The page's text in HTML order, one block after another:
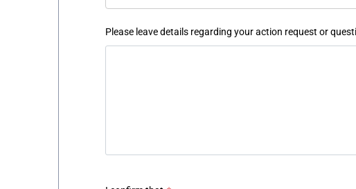
Please leave details regarding your action request or